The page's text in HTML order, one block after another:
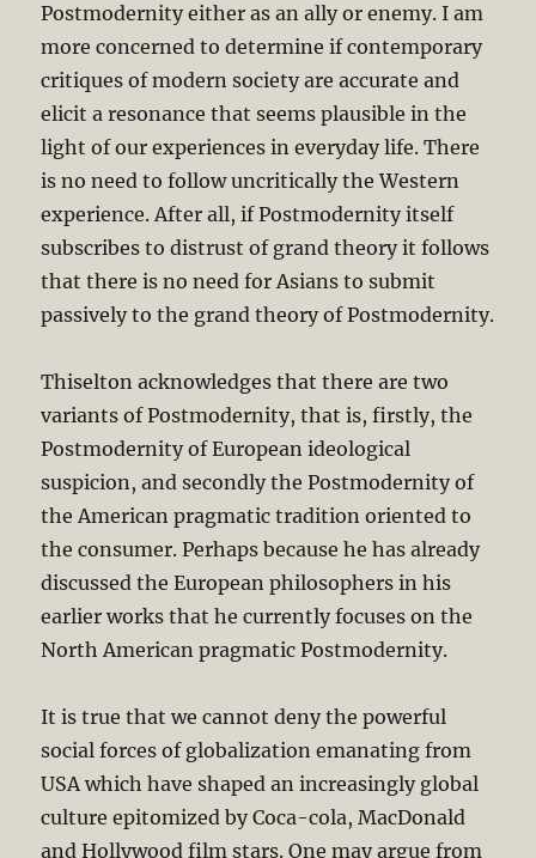
Postmodernity either as an ally or enemy. I am
more concerned to determine if contemporary
critiques of modern society are accurate and
elicit a resonance that seems plausible in the
light of our experiences in everyday life. There
is no need to follow uncritically the Western
experience. After all, if Postmodernity itself
subscribes to distrust of grand theory it follows
that there is no need for Asians to submit
passively to the grand theory of Postmodernity.
Thiselton acknowledges that there are two
variants of Postmodernity, that is, firstly, the
Postmodernity of European ideological
suspicion, and secondly the Postmodernity of
the American pragmatic tradition oriented to
the consumer. Perhaps because he has already
discussed the European philosophers in his
earlier works that he currently focuses on the
North American pragmatic Postmodernity.
It is true that we cannot deny the powerful
social forces of globalization emanating from
USA which have shaped an increasingly global
culture epitomized by Coca-cola, MacDonald
and Hollywood film stars. One may argue from